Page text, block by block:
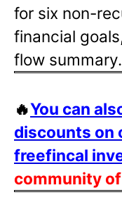
for six non-
financial
flow summary.
🔥You can
discounts on
freefincal
community